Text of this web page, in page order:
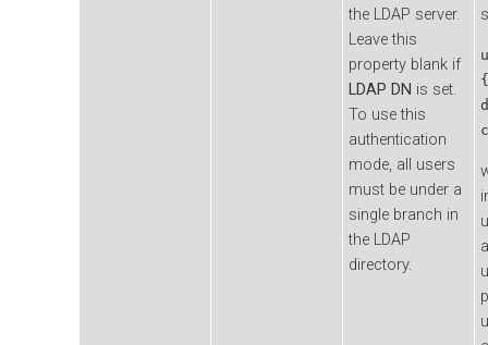
the LDAP server.
Leave this
property blank if
LDAP DN is set.
To use this
authentication
mode, all users
must be under a
single branch in
the LDAP
directory.